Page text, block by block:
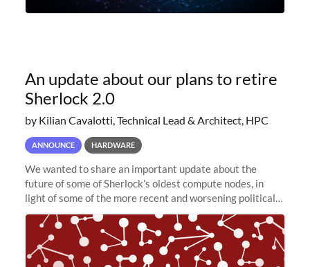
An update about our plans to retire
Sherlock 2.0
by Kilian Cavalotti, Technical Lead & Architect, HPC
ANNOUNCE HARDWARE
We wanted to share an important update about the
future of some of Sherlock’s oldest compute nodes, in
light of some of the more recent and worsening political
and economic conditions. As many of you know, we had
planned to retire the